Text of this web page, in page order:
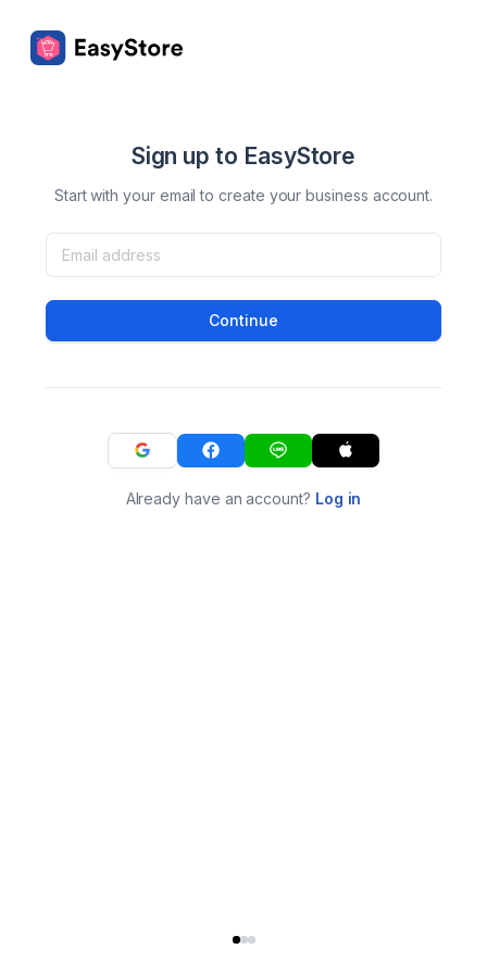
Sign up to EasyStore
Start with your email to create your business account.
Continue
Already have an account? Log in